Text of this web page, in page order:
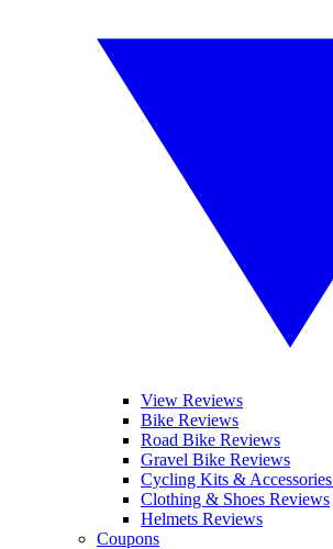
View Reviews
Bike Reviews
Road Bike Reviews
Gravel Bike Reviews
Cycling Kits &
Clothing & Shoes Reviews
Helmets Reviews
Coupons